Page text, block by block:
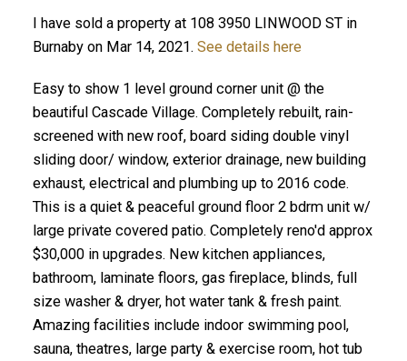
ACTIVE
I have sold a property at 108 3950 LINWOOD ST in
Burnaby on Mar 14, 2021. See details here
Easy to show 1 level ground corner unit @ the
beautiful Cascade Village. Completely rebuilt, rain-
screened with new roof, board siding double vinyl
sliding door/ window, exterior drainage, new building
exhaust, electrical and plumbing up to 2016 code.
This is a quiet & peaceful ground floor 2 bdrm unit w/
large private covered patio. Completely reno'd approx
$30,000 in upgrades. New kitchen appliances,
bathroom, laminate floors, gas fireplace, blinds, full
size washer & dryer, hot water tank & fresh paint.
Amazing facilities include indoor swimming pool,
sauna, theatres, large party & exercise room, hot tub